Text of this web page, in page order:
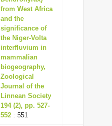
from West Africa
and the
significance of
the Niger-Volta
interfluvium in
mammalian
biogeography,
Zoological
Journal of the
Linnean Society
194 (2), pp. 527-
552 : 551